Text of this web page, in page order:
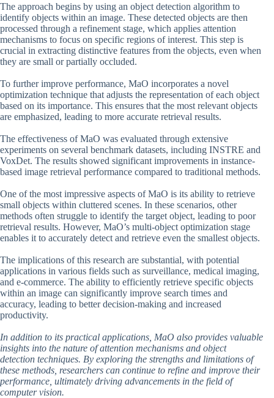
The approach begins by using an object detection algorithm to
identify objects within an image. These detected objects are then
processed through a refinement stage, which applies attention
mechanisms to focus on specific regions of interest. This step is
crucial in extracting distinctive features from the objects, even when
they are small or partially occluded.
To further improve performance, MaO incorporates a novel
optimization technique that adjusts the representation of each object
based on its importance. This ensures that the most relevant objects
are emphasized, leading to more accurate retrieval results.
The effectiveness of MaO was evaluated through extensive
experiments on several benchmark datasets, including INSTRE and
VoxDet. The results showed significant improvements in instance-
based image retrieval performance compared to traditional methods.
One of the most impressive aspects of MaO is its ability to retrieve
small objects within cluttered scenes. In these scenarios, other
methods often struggle to identify the target object, leading to poor
retrieval results. However, MaO’s multi-object optimization stage
enables it to accurately detect and retrieve even the smallest objects.
The implications of this research are substantial, with potential
applications in various fields such as surveillance, medical imaging,
and e-commerce. The ability to efficiently retrieve specific objects
within an image can significantly improve search times and
accuracy, leading to better decision-making and increased
productivity.
In addition to its practical applications, MaO also provides valuable
insights into the nature of attention mechanisms and object
detection techniques. By exploring the strengths and limitations of
these methods, researchers can continue to refine and improve their
performance, ultimately driving advancements in the field of
computer vision.